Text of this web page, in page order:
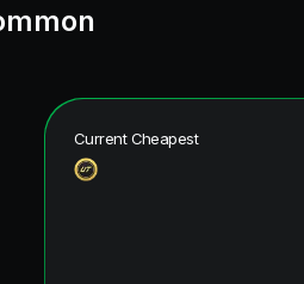
Current Cheapest